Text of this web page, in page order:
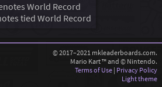
World Record
tied World Record
© 2017–2021 mkleaderboards.com.
Mario Kart ™ and © Nintendo.
Terms of Use | Privacy Policy
Light theme